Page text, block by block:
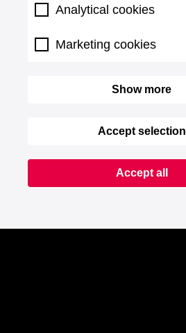
Analytical cookies
Marketing cookies
Show more
Accept selection
Accept all